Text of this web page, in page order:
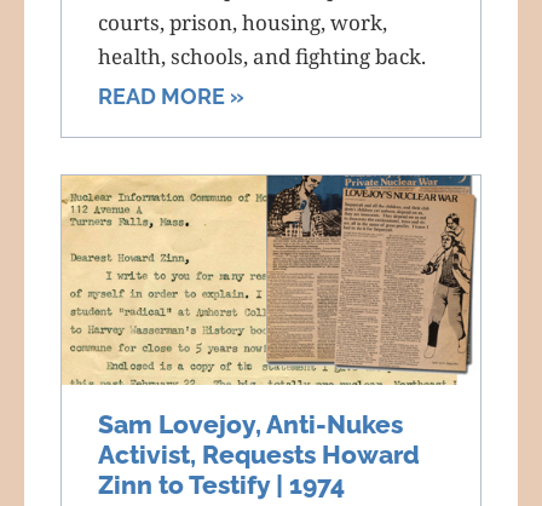
courts, prison, housing, work,
health, schools, and fighting back.
READ MORE »
Sam Lovejoy, Anti-Nukes
Activist, Requests Howard
Zinn to Testify | 1974